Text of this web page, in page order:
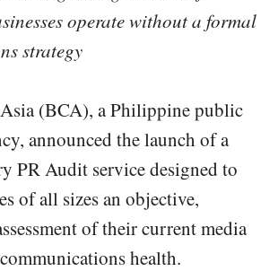
operate without a formal
strategy
(BCA), a Philippine public
announced the launch of a
PR Audit service designed to
of all sizes an objective,
of their current media
health.